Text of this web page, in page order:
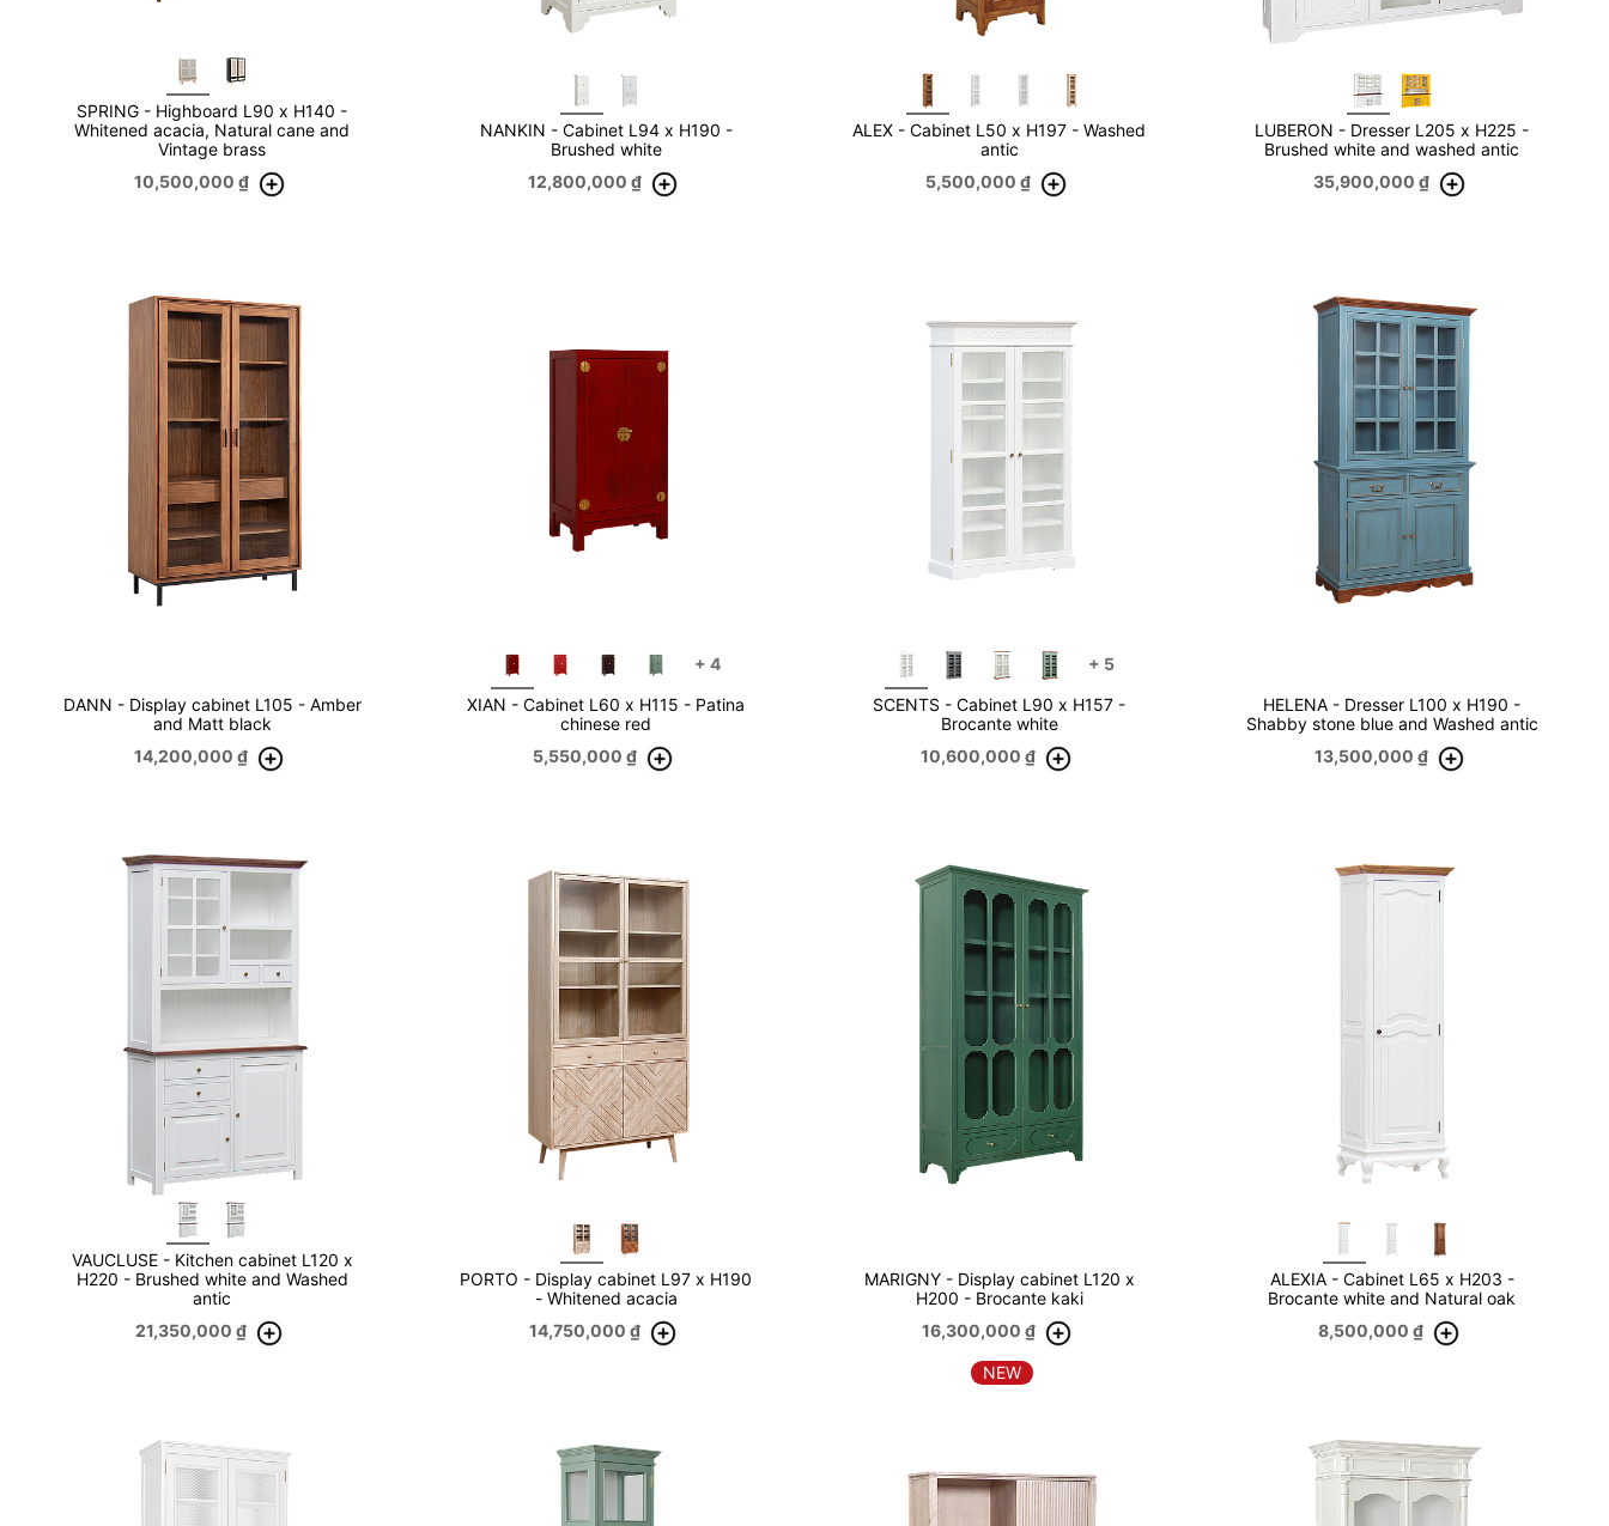
SPRING - Highboard L90 x H140 -
Whitened acacia, Natural cane and
Vintage brass
10,500,000 ₫
NANKIN - Cabinet L94 x H190 -
Brushed white
12,800,000 ₫
ALEX - Cabinet L50 x H197 - Washed
antic
5,500,000 ₫
LUBERON - Dresser L205 x H225 -
Brushed white and washed antic
35,900,000 ₫
DANN - Display cabinet L105 - Amber
and Matt black
14,200,000 ₫
+ 4
XIAN - Cabinet L60 x H115 - Patina
chinese red
5,550,000 ₫
+ 5
SCENTS - Cabinet L90 x H157 -
Brocante white
10,600,000 ₫
HELENA - Dresser L100 x H190 -
Shabby stone blue and Washed antic
13,500,000 ₫
VAUCLUSE - Kitchen cabinet L120 x
H220 - Brushed white and Washed
antic
21,350,000 ₫
PORTO - Display cabinet L97 x H190
- Whitened acacia
14,750,000 ₫
MARIGNY - Display cabinet L120 x
H200 - Brocante kaki
16,300,000 ₫
NEW
ALEXIA - Cabinet L65 x H203 -
Brocante white and Natural oak
8,500,000 ₫